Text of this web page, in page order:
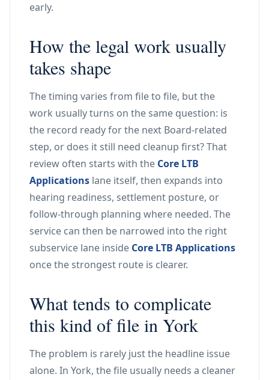
early.
How the legal work usually
takes shape
The timing varies from file to file, but the
work usually turns on the same question: is
the record ready for the next Board-related
step, or does it still need cleanup first? That
review often starts with the Core LTB
Applications lane itself, then expands into
hearing readiness, settlement posture, or
follow-through planning where needed. The
service can then be narrowed into the right
subservice lane inside Core LTB Applications
once the strongest route is clearer.
What tends to complicate
this kind of file in York
The problem is rarely just the headline issue
alone. In York, the file usually needs a cleaner